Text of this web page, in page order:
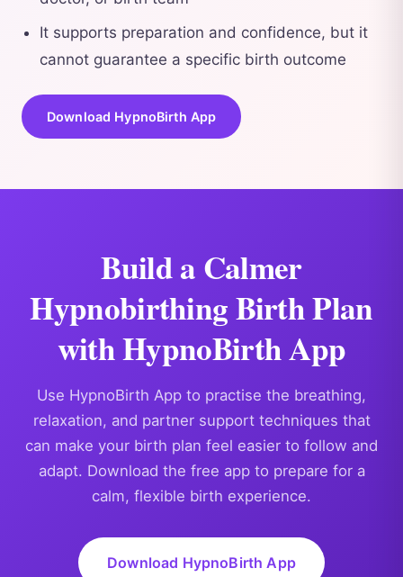
It supports preparation and confidence, but it
cannot guarantee a specific birth outcome
Download HypnoBirth App
Build a Calmer
Hypnobirthing Birth Plan
with HypnoBirth App
Use HypnoBirth App to practise the breathing,
relaxation, and partner support techniques that
can make your birth plan feel easier to follow and
adapt. Download the free app to prepare for a
calm, flexible birth experience.
Download HypnoBirth App